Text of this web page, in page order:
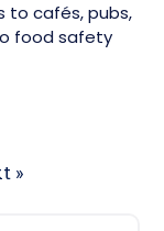
to cafés, pubs,
food safety
»